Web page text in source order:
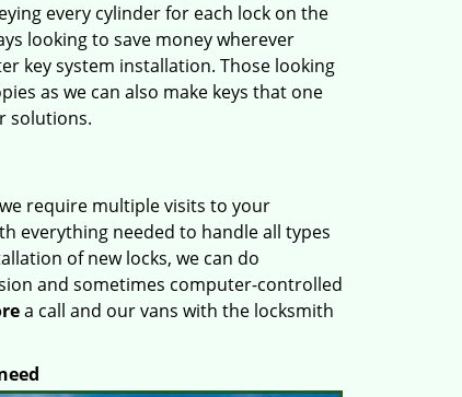
every cylinder for each lock on the
looking to save money wherever
key system installation. Those looking
as we can also make keys that one
solutions.
require multiple visits to your
everything needed to handle all types
of new locks, we can do
and sometimes computer-controlled
a call and our vans with the locksmith